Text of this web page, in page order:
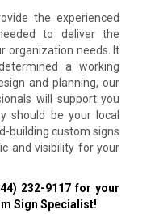
the experienced
to deliver the
organization needs. It
a working
and planning, our
will support you
should be your local
building custom signs
and visibility for your
232-9117for your
Sign Specialist!